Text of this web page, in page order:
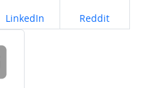
Share on
LinkedIn Share on
Reddit